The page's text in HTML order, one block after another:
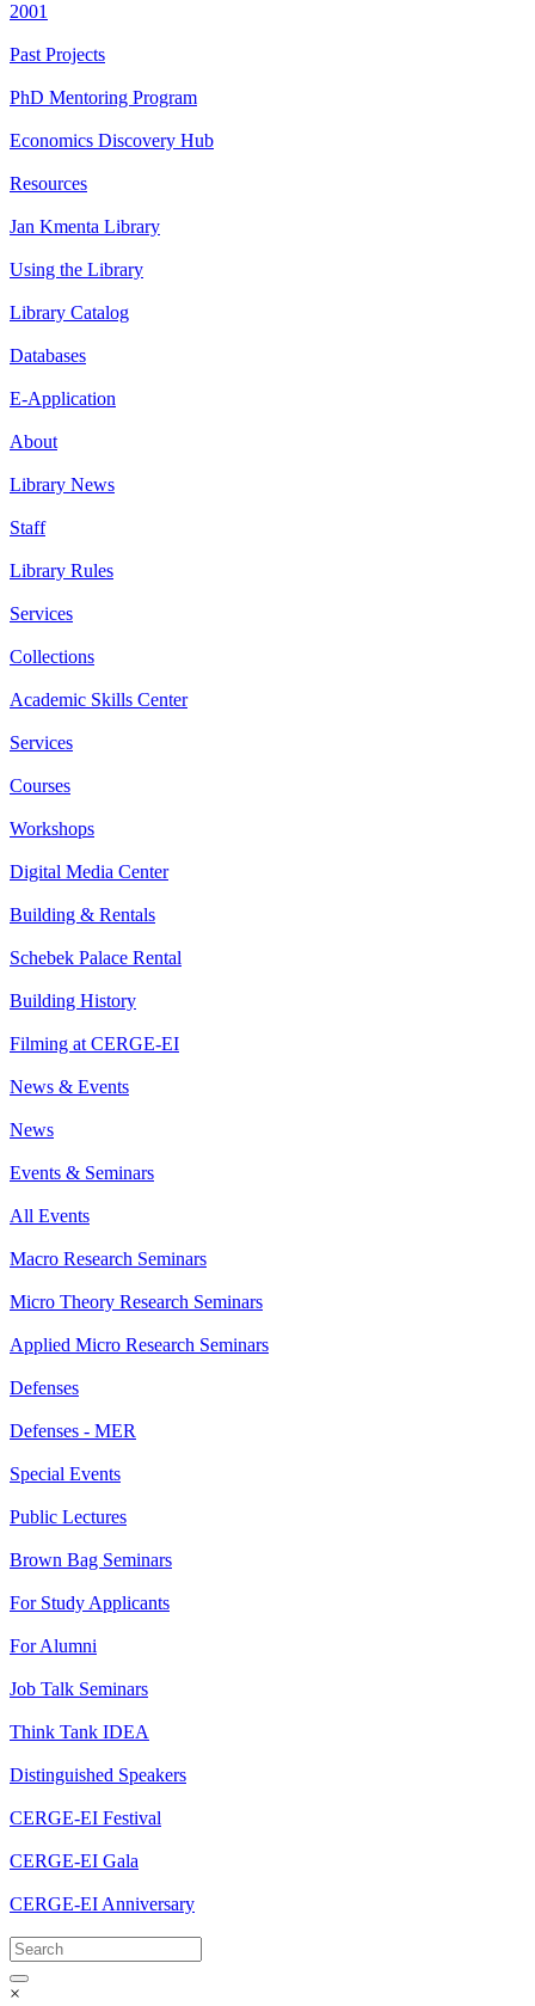
2001
Past Projects
PhD Mentoring Program
Economics Discovery Hub
Resources
Jan Kmenta Library
Using the Library
Library Catalog
Databases
E-Application
About
Library News
Staff
Library Rules
Services
Collections
Academic Skills Center
Services
Courses
Workshops
Digital Media Center
Building & Rentals
Schebek Palace Rental
Building History
Filming at CERGE-EI
News & Events
News
Events & Seminars
All Events
Macro Research Seminars
Micro Theory Research Seminars
Applied Micro Research Seminars
Defenses
Defenses - MER
Special Events
Public Lectures
Brown Bag Seminars
For Study Applicants
For Alumni
Job Talk Seminars
Think Tank IDEA
Distinguished Speakers
CERGE-EI Festival
CERGE-EI Gala
CERGE-EI Anniversary
×